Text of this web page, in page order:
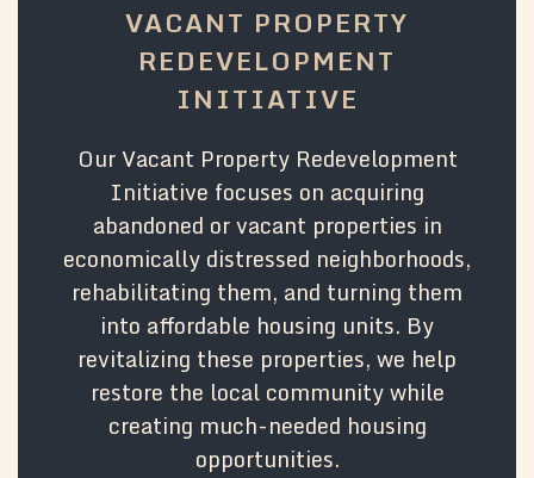
VACANT PROPERTY
REDEVELOPMENT
INITIATIVE
Our Vacant Property Redevelopment
Initiative focuses on acquiring
abandoned or vacant properties in
economically distressed neighborhoods,
rehabilitating them, and turning them
into affordable housing units. By
revitalizing these properties, we help
restore the local community while
creating much-needed housing
opportunities.